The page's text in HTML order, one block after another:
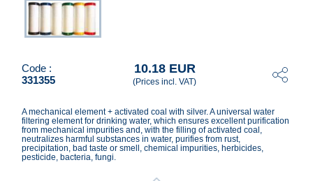
Code :
331355
10.18 EUR
(Prices incl. VAT)
A mechanical element + activated coal with silver. A universal water
filtering element for drinking water, which ensures excellent purification
from mechanical impurities and, with the filling of activated coal,
neutralizes harmful substances in water, purifies from rust,
precipitation, bad taste or smell, chemical impurities, herbicides,
pesticide, bacteria, fungi.